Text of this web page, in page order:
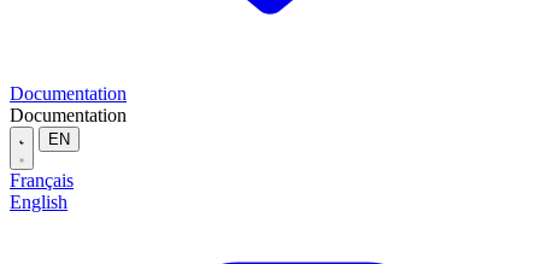
Documentation
Documentation
EN
Français
English